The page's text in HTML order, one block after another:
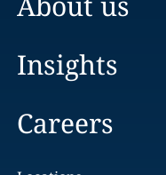
Insights
Careers